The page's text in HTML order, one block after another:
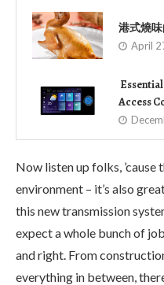
港式燒
April
Access
Now listen up folks, ’cause
environment – it’s also
this new transmission
expect a whole bunch of
and right. From
everything in between,